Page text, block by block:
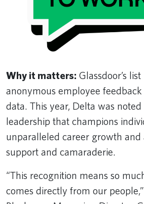
Why it matters: Glassdoor’s
anonymous employee
data. This year, Delta was
leadership that champions
unparalleled career growth and
support and camaraderie.
“This recognition means so
comes directly from our